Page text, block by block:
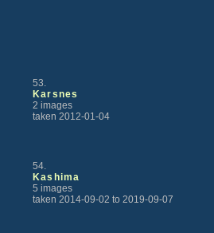
53.
Karsnes
2 images
taken 2012-01-04
54.
Kashima
5 images
taken 2014-09-02 to 2019-09-07